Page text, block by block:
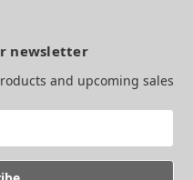
newsletter
and upcoming sales